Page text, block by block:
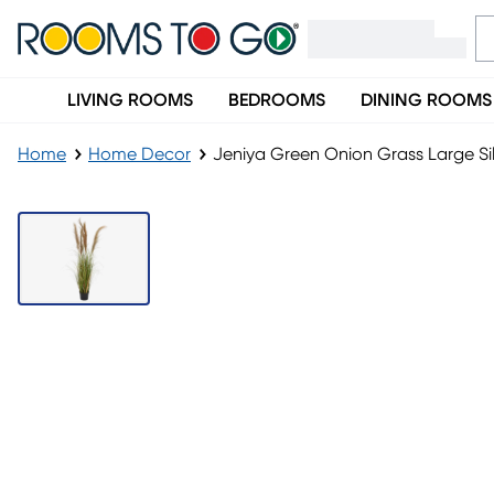
LIVING ROOMS BEDROOMS DINING ROOMS
Home Home Decor Jeniya Green Onion Grass Large